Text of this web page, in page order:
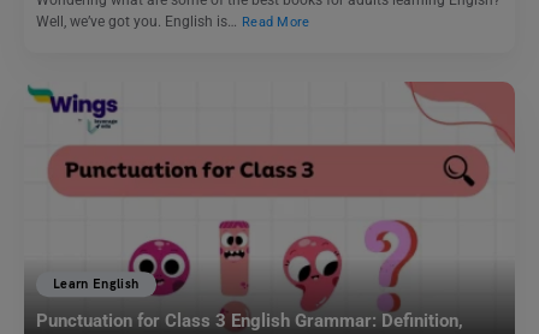
Well, we’ve got you. English is…
Read More
Learn English
Punctuation for Class 3 English Grammar: Definition,